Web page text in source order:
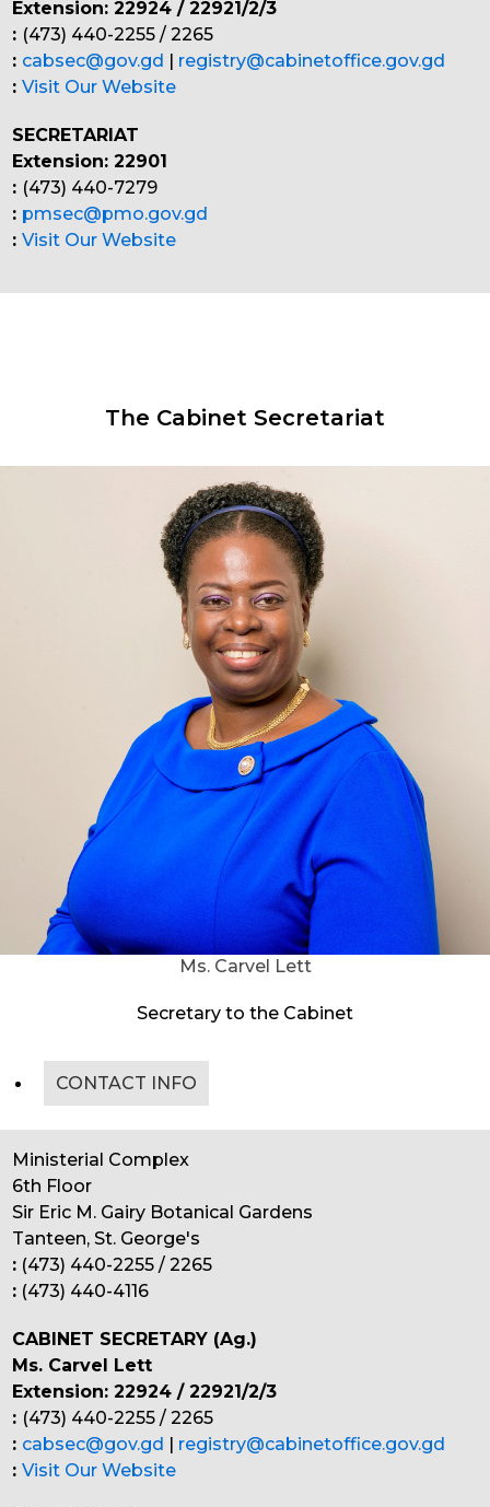
Extension: 22924 / 22921/2/3
: (473) 440-2255 / 2265
: cabsec@gov.gd | registry@cabinetoffice.gov.gd
: Visit Our Website
SECRETARIAT
Extension: 22901
: (473) 440-7279
: pmsec@pmo.gov.gd
: Visit Our Website
The Cabinet Secretariat
Ms. Carvel Lett
Secretary to the Cabinet
CONTACT INFO
Ministerial Complex
6th Floor
Sir Eric M. Gairy Botanical Gardens
Tanteen, St. George's
: (473) 440-2255 / 2265
: (473) 440-4116
CABINET SECRETARY (Ag.)
Ms. Carvel Lett
Extension: 22924 / 22921/2/3
: (473) 440-2255 / 2265
: cabsec@gov.gd
registry@cabinetoffice.gov.gd
: Visit Our Website